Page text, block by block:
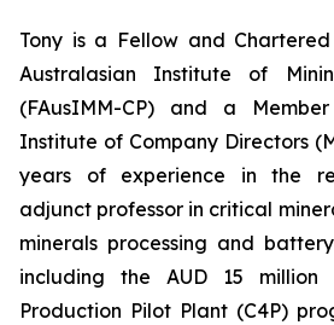
Tony is a Fellow and
Australasian Institute of
(FAusIMM-CP) and a
Institute of Company Directors
years of experience in the
adjunct professor in critical
minerals processing and
including the AUD 15 million
Production Pilot Plant (C4P)